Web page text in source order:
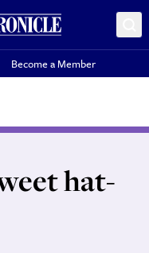
Become a Member
hat-